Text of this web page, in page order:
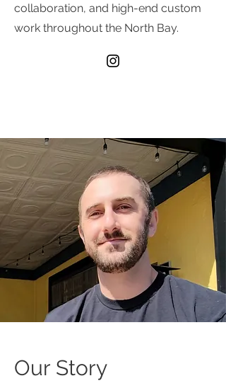
collaboration, and high-end custom
work throughout the North Bay.
Our Story